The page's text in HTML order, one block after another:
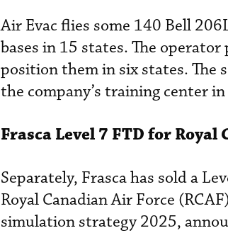
Air Evac flies some 140 Bell
bases in 15 states. The operator
position them in six states. The
the company’s training center
Frasca Level 7 FTD for Royal
Separately, Frasca has sold a
Royal Canadian Air Force
simulation strategy 2025,